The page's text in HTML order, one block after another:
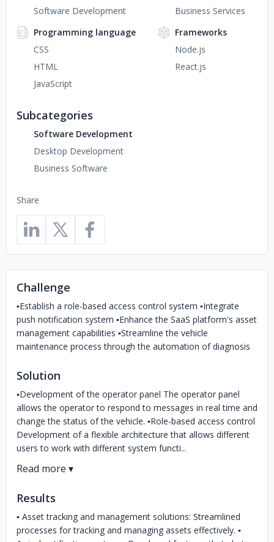
Share
Software Development
Business Services
Programming language
CSS
HTML
JavaScript
Frameworks
Node.js
React.js
Subcategories
Software Development
Desktop Development
Business Software
Challenge
▪️Establish a role-based access control system ▪️Integrate
push notification system ▪️Enhance the SaaS platform's asset
management capabilities ▪️Streamline the vehicle
maintenance process through the automation of diagnosis
Solution
▪️Development of the operator panel The operator panel
allows the operator to respond to messages in real time and
change the status of the vehicle. ▪️Role-based access control
Development of a flexible architecture that allows different
users to work with different system functi...
Results
▪️ Asset tracking and management solutions: Streamlined
processes for tracking and managing assets effectively. ▪️